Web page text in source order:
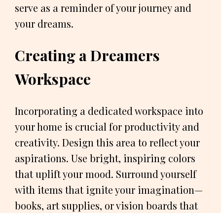
serve as a reminder of your journey and
your dreams.
Creating a Dreamers
Workspace
Incorporating a dedicated workspace into
your home is crucial for productivity and
creativity. Design this area to reflect your
aspirations. Use bright, inspiring colors
that uplift your mood. Surround yourself
with items that ignite your imagination—
books, art supplies, or vision boards that